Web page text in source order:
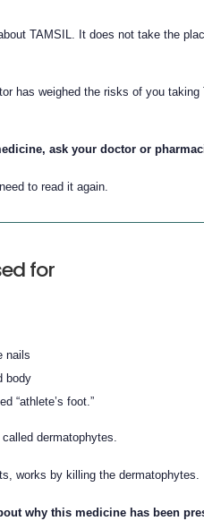
TAMSIL. It does not take the
has weighed the risks of you taking
ask your doctor or
to read it again.
for
nails
body
“athlete’s foot.”
dermatophytes.
works by killing the dermatophytes.
why this medicine has been